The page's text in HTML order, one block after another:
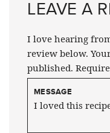
LEAVE A
I love hearing
review below.
published.
MESSAGE